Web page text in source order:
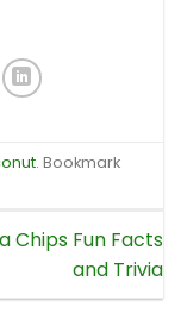
. Bookmark
Chips Fun Facts
and Trivia